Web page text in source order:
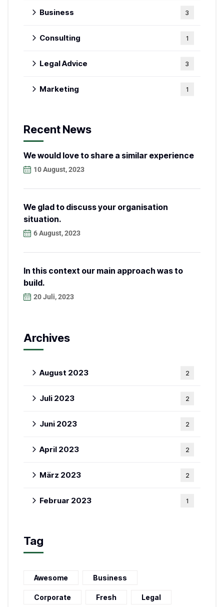
Business 3
Consulting 1
Legal Advice 3
Marketing 1
Recent News
We would love to share a similar experience
10 August, 2023
We glad to discuss your organisation
situation.
6 August, 2023
In this context our main approach was to
build.
20 Juli, 2023
Archives
August 2023 2
Juli 2023 2
Juni 2023 2
April 2023 2
März 2023 2
Februar 2023 1
Tag
Awesome Business
Corporate Fresh Legal